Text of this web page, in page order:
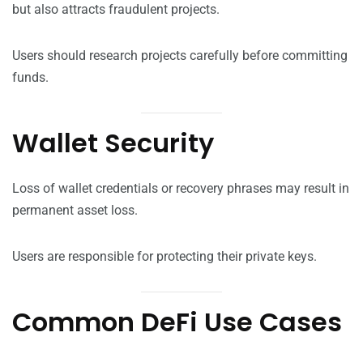
but also attracts fraudulent projects.
Users should research projects carefully before committing
funds.
Wallet Security
Loss of wallet credentials or recovery phrases may result in
permanent asset loss.
Users are responsible for protecting their private keys.
Common DeFi Use Cases